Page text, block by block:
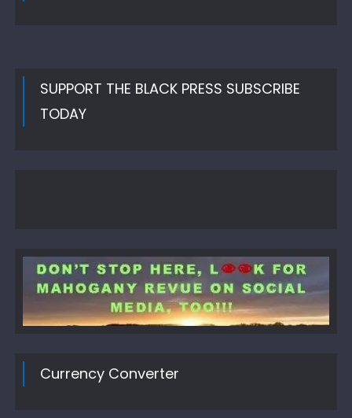
SUPPORT THE BLACK PRESS SUBSCRIBE
TODAY
Currency Converter